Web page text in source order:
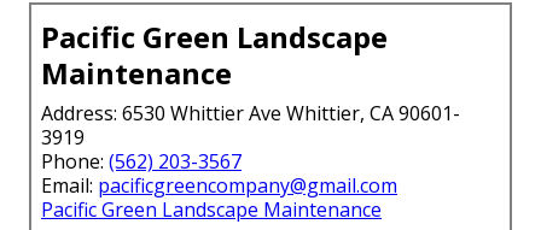
Pacific Green Landscape
Maintenance
Address: 6530 Whittier Ave Whittier, CA 90601-
3919
Phone: (562) 203-3567
Email: pacificgreencompany@gmail.com
Pacific Green Landscape Maintenance